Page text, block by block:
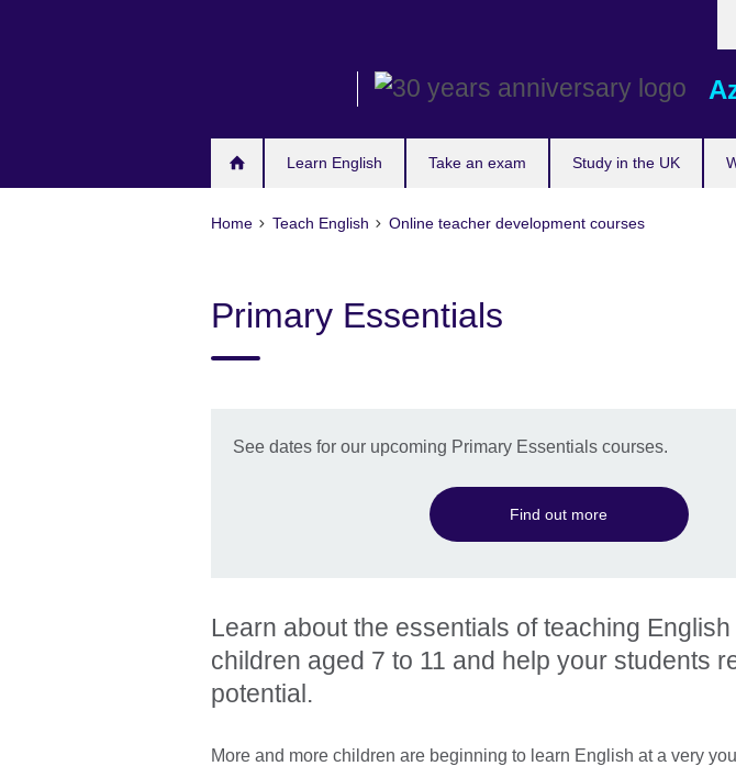
Learn English Take an exam Study in the UK
Home Teach English Online teacher development courses
Primary Essentials
See dates for our upcoming Primary Essentials courses.
Find out more
Learn about the essentials of teaching
children aged 7 to 11 and help your students
potential.
More and more children are beginning to learn English at a very